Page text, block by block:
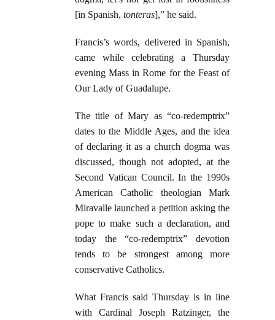
[in Spanish, tonteras],” he said.
Francis’s words, delivered in Spanish,
came while celebrating a Thursday
evening Mass in Rome for the Feast of
Our Lady of Guadalupe.
The title of Mary as “co-redemptrix”
dates to the Middle Ages, and the idea
of declaring it as a church dogma was
discussed, though not adopted, at the
Second Vatican Council. In the 1990s
American Catholic theologian Mark
Miravalle launched a petition asking the
pope to make such a declaration, and
today the “co-redemptrix” devotion
tends to be strongest among more
conservative Catholics.
What Francis said Thursday is in line
with Cardinal Joseph Ratzinger, the